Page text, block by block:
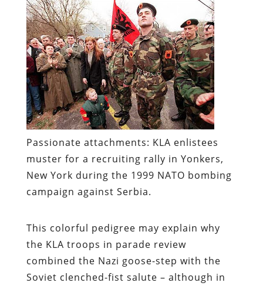
Passionate attachments: KLA enlistees
muster for a recruiting rally in Yonkers,
New York during the 1999 NATO bombing
campaign against Serbia.
This colorful pedigree may explain why
the KLA troops in parade review
combined the Nazi goose-step with the
Soviet clenched-fist salute – although in